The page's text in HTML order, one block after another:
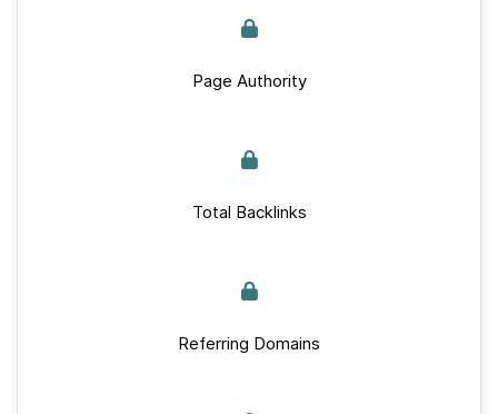
Page Authority
Total Backlinks
Referring Domains